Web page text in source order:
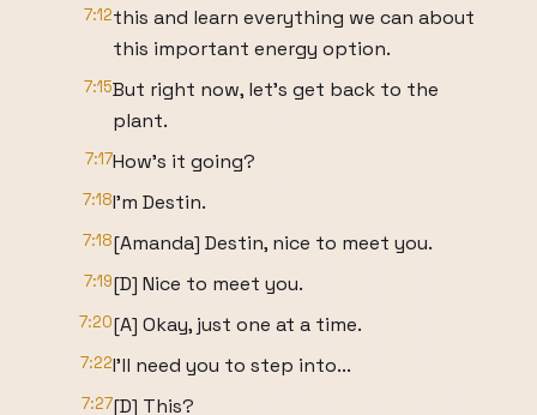
7:12this and learn everything we can about
this important energy option.
7:15But right now, let's get back to the
plant.
7:17How's it going?
7:18I'm Destin.
7:18[Amanda] Destin, nice to meet you.
7:19[D] Nice to meet you.
7:20[A] Okay, just one at a time.
7:22I'll need you to step into...
7:27[D] This?